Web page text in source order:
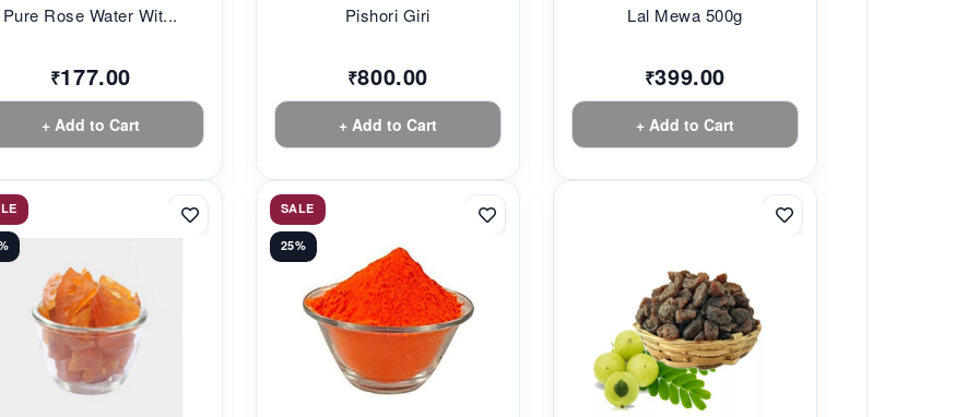
Pure Rose Water Wit...
₹177.00
+ Add to Cart
Pishori Giri
₹800.00
+ Add to Cart
Lal Mewa 500g
₹399.00
+ Add to Cart
SALE
25%